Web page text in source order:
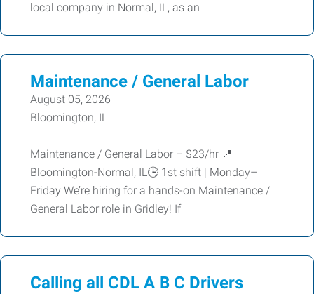
local company in Normal, IL, as an
Maintenance / General Labor
August 05, 2026
Bloomington, IL
Maintenance / General Labor – $23/hr 📍
Bloomington-Normal, IL🕒 1st shift | Monday–
Friday We’re hiring for a hands-on Maintenance /
General Labor role in Gridley! If
Calling all CDL A B C Drivers